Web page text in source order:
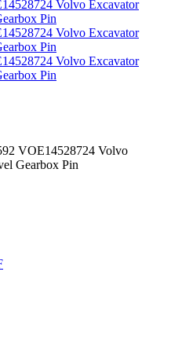
VOE14528724 Volvo
Gearbox Pin